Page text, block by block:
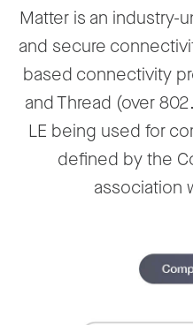
Matter is an industry-
and secure
based connectivity
and Thread (over
LE being used for
defined by the
association